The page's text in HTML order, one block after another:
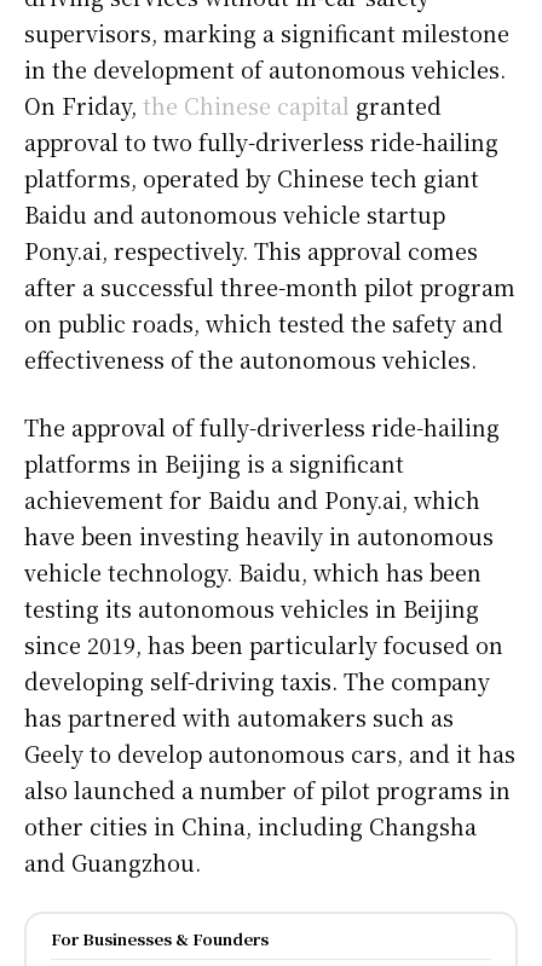
supervisors, marking a significant milestone
in the development of autonomous vehicles.
On Friday, the Chinese capital granted
approval to two fully-driverless ride-hailing
platforms, operated by Chinese tech giant
Baidu and autonomous vehicle startup
Pony.ai, respectively. This approval comes
after a successful three-month pilot program
on public roads, which tested the safety and
effectiveness of the autonomous vehicles.
The approval of fully-driverless ride-hailing
platforms in Beijing is a significant
achievement for Baidu and Pony.ai, which
have been investing heavily in autonomous
vehicle technology. Baidu, which has been
testing its autonomous vehicles in Beijing
since 2019, has been particularly focused on
developing self-driving taxis. The company
has partnered with automakers such as
Geely to develop autonomous cars, and it has
also launched a number of pilot programs in
other cities in China, including Changsha
and Guangzhou.
For Businesses & Founders